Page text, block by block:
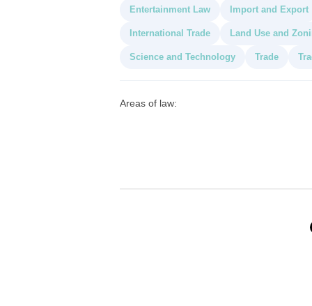
Entertainment Law Import and Export
International Trade Land Use and
Science and Technology Trade
Areas of law: